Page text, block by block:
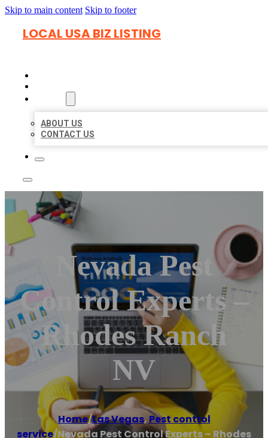
Skip to main content Skip to footer
LOCAL USA BIZ LISTING
ABOUT US
CONTACT US
Nevada Pest
Control Experts –
Rhodes Ranch
NV
Home/Las Vegas,Pest control
service/Nevada Pest Control Experts – Rhodes